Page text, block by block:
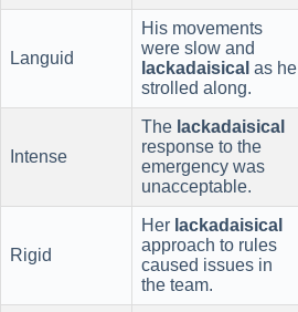
Languid
His movements
were slow and
lackadaisical as he
strolled along.
Intense
The lackadaisical
response to the
emergency was
unacceptable.
Rigid
Her lackadaisical
approach to rules
caused issues in
the team.